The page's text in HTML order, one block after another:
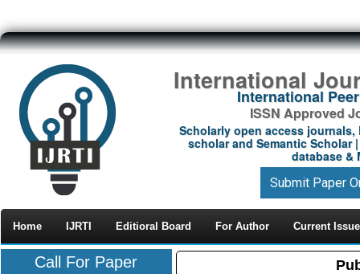
International
International
ISSN Approved
Scholarly open access journals,
scholar and Semantic Scholar
database &
Submit Paper
Home IJRTI Editioral Board For Author Current Issue
Call For Paper